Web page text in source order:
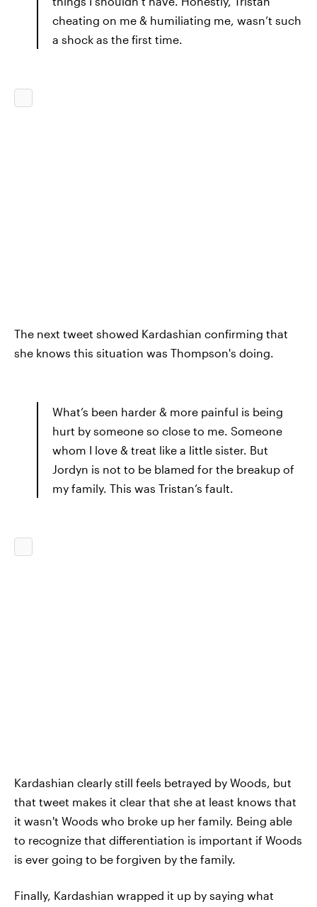
cheating on me & humiliating me, wasn’t such
a shock as the first time.
The next tweet showed Kardashian confirming that
she knows this situation was Thompson's doing.
What’s been harder & more painful is being
hurt by someone so close to me. Someone
whom I love & treat like a little sister. But
Jordyn is not to be blamed for the breakup of
my family. This was Tristan’s fault.
Kardashian clearly still feels betrayed by Woods, but
that tweet makes it clear that she at least knows that
it wasn't Woods who broke up her family. Being able
to recognize that differentiation is important if Woods
is ever going to be forgiven by the family.
Finally, Kardashian wrapped it up by saying what